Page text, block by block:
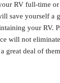
RV full-time or
save yourself a
your RV.
will not
great deal of